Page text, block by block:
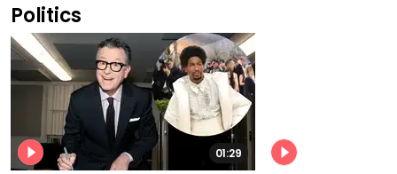
Politics
01:29